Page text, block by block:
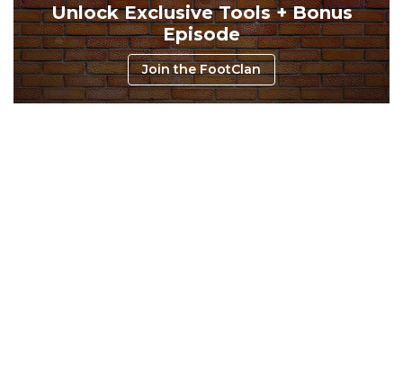
Unlock Exclusive Tools + Bonus
Episode
Join the FootClan